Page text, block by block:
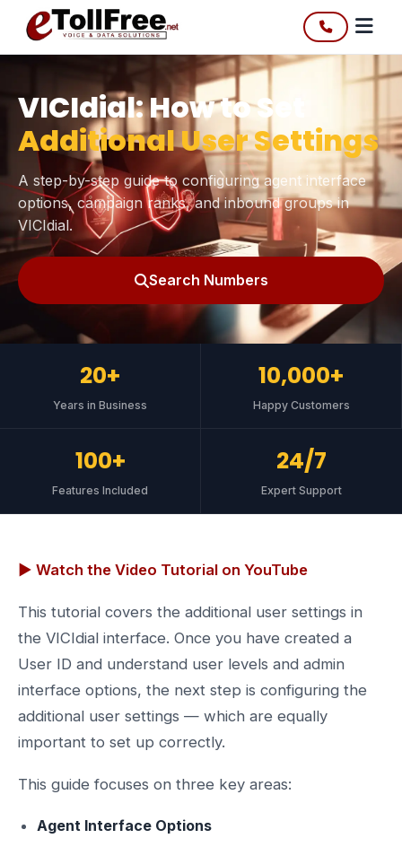
VICIdial: How to Set
Additional User Settings
A step-by-step guide to configuring agent interface
options, campaign ranks, and inbound groups in
VICIdial.
Search Numbers
20+
Years in Business
10,000+
Happy Customers
100+
Features Included
24/7
Expert Support
▶ Watch the Video Tutorial on YouTube
This tutorial covers the additional user settings in
the VICIdial interface. Once you have created a
User ID and understand user levels and admin
interface options, the next step is configuring the
additional user settings — which are equally
important to set up correctly.
This guide focuses on three key areas:
Agent Interface Options